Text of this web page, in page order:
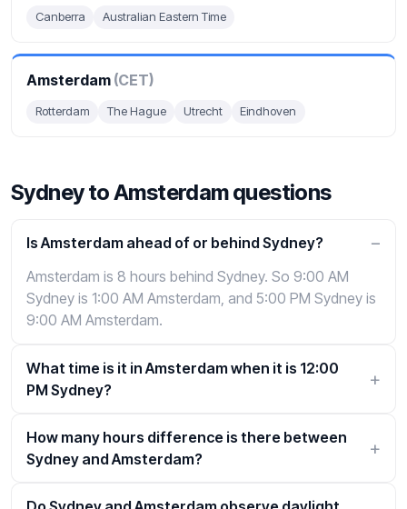
Canberra Australian Eastern Time
Amsterdam (CET)
Rotterdam The Hague Utrecht Eindhoven
Sydney to Amsterdam questions
Is Amsterdam ahead of or behind Sydney?
Amsterdam is 8 hours behind Sydney. So 9:00 AM
Sydney is 1:00 AM Amsterdam, and 5:00 PM Sydney is
9:00 AM Amsterdam.
What time is it in Amsterdam when it is 12:00
PM Sydney?
How many hours difference is there between
Sydney and Amsterdam?